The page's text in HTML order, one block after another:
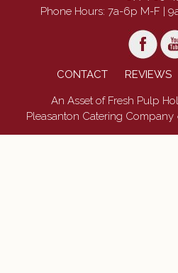
Phone Hours: 7a-6p M-F |
CONTACT REVIEWS
An Asset of Fresh Pulp
Pleasanton Catering